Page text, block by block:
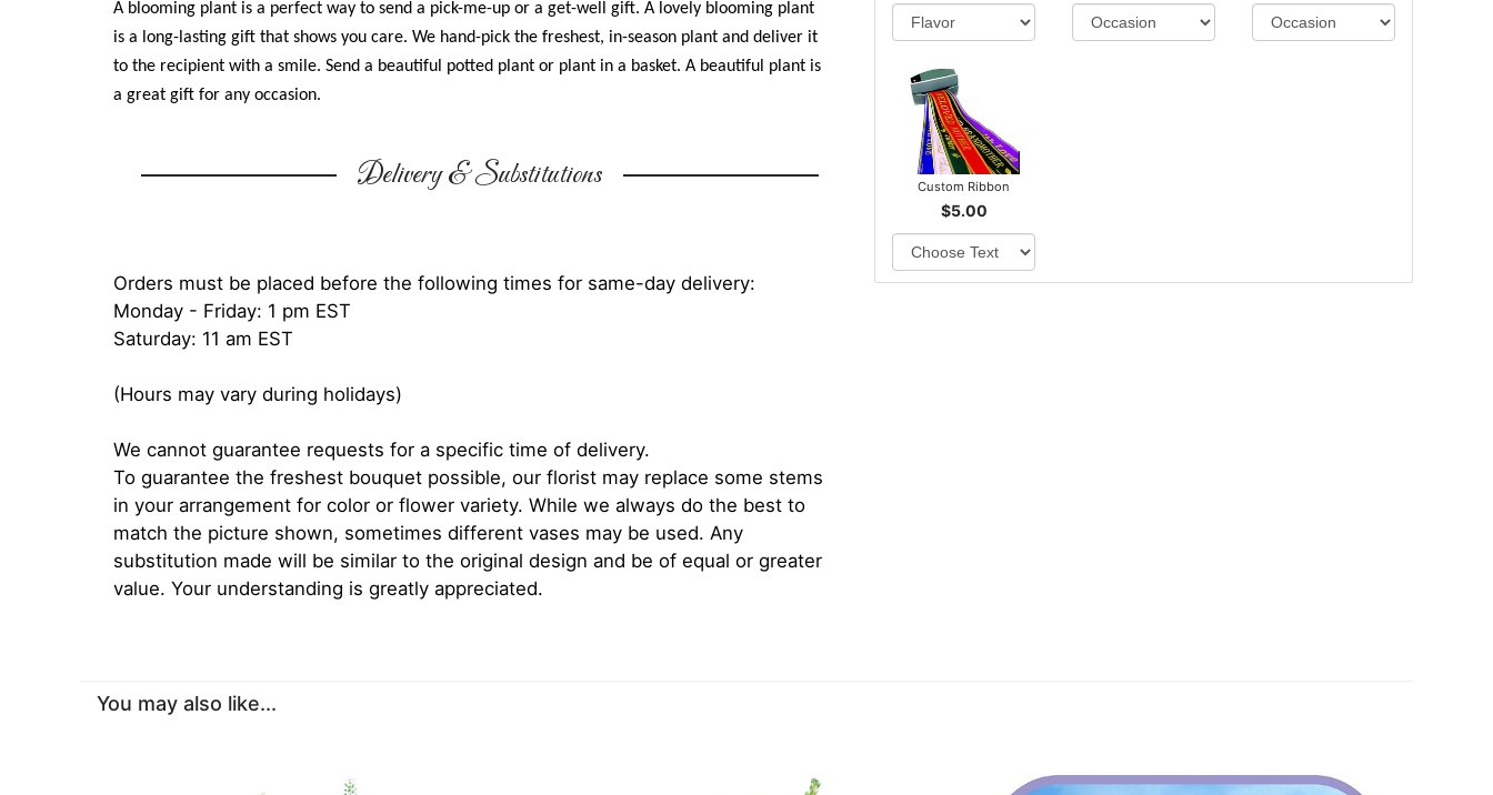
A blooming plant is a perfect way to send a pick-me-up or a get-well gift. A lovely blooming plant
is a long-lasting gift that shows you care. We hand-pick the freshest, in-season plant and deliver it
to the recipient with a smile. Send a beautiful potted plant or plant in a basket. A beautiful plant is
a great gift for any occasion.
Delivery & Substitutions
Orders must be placed before the following times for same-day delivery:
Monday - Friday: 1 pm EST
Saturday: 11 am EST
(Hours may vary during holidays)
We cannot guarantee requests for a specific time of delivery.
To guarantee the freshest bouquet possible, our florist may replace some stems
in your arrangement for color or flower variety. While we always do the best to
match the picture shown, sometimes different vases may be used. Any
substitution made will be similar to the original design and be of equal or greater
value. Your understanding is greatly appreciated.
Custom Ribbon
$5.00
You may also like...